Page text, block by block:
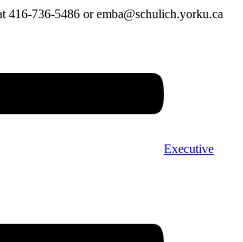
416-736-5486 or emba@schulich.yorku.ca​
Executive